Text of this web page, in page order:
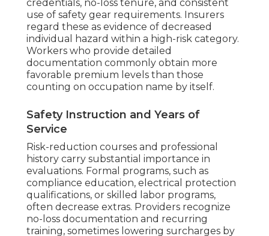
credentials, no-loss tenure, and consistent
use of safety gear requirements. Insurers
regard these as evidence of decreased
individual hazard within a high-risk category.
Workers who provide detailed
documentation commonly obtain more
favorable premium levels than those
counting on occupation name by itself.
Safety Instruction and Years of
Service
Risk-reduction courses and professional
history carry substantial importance in
evaluations. Formal programs, such as
compliance education, electrical protection
qualifications, or skilled labor programs,
often decrease extras. Providers recognize
no-loss documentation and recurring
training, sometimes lowering surcharges by